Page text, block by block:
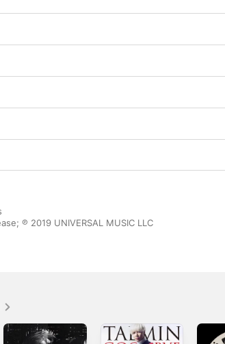
℗ 2019 UNIVERSAL MUSIC LLC